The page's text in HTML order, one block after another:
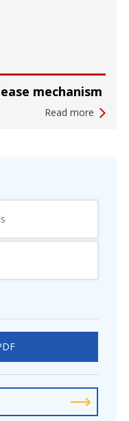
mechanism
Read more